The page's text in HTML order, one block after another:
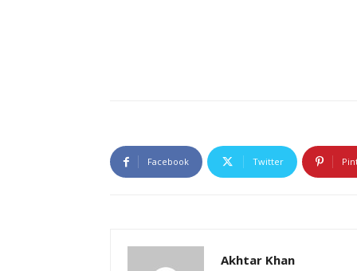
Facebook Twitter
Akhtar Khan